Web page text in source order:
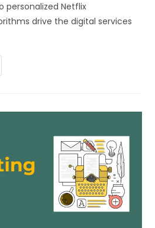
personalized Netflix
drive the digital services